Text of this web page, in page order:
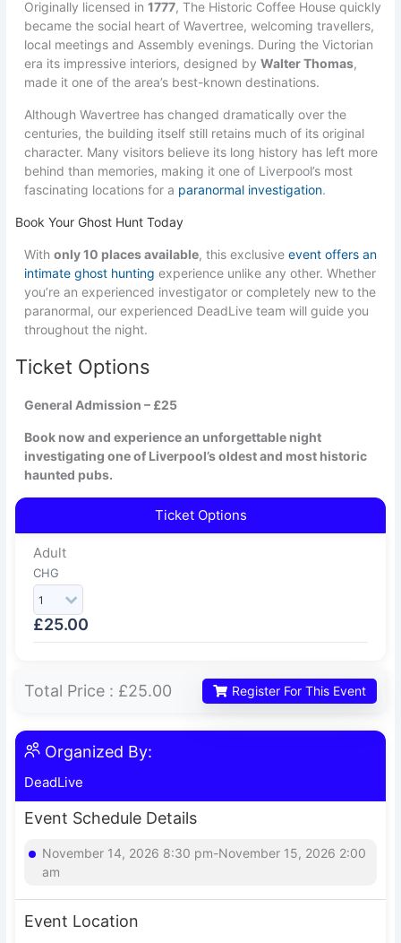
Originally licensed in1777, The Historic Coffee House quickly
became the social heart of Wavertree, welcoming travellers,
local meetings and Assembly evenings. During the Victorian
era its impressive interiors, designed byWalter Thomas,
made it one of the area’s best-known destinations.
Although Wavertree has changed dramatically over the
centuries, the building itself still retains much of its original
character. Many visitors believe its long history has left more
behind than memories, making it one of Liverpool’s most
fascinating locations for a paranormal investigation.
Book Your Ghost Hunt Today
Withonly 10 places available, this exclusiveevent offers an
intimate ghost hunting experience unlike any other. Whether
you’re an experienced investigator or completely new to the
paranormal, our experienced DeadLive team will guide you
throughout the night.
Ticket Options
General Admission – £25
Book now and experience an unforgettable night
investigating one of Liverpool’s oldest and most historic
haunted pubs.
Ticket Options
Adult
CHG
£25.00
Total Price : £25.00 Register For This Event
Organized By:
DeadLive
Event Schedule Details
November 14, 2026 8:30 pm-November 15, 2026 2:00
am
Event Location